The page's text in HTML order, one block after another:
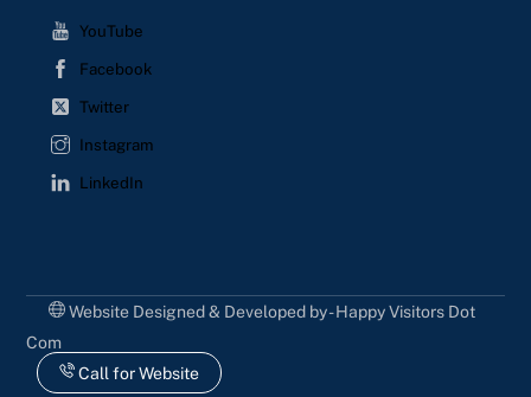
YouTube
Facebook
Twitter
Instagram
LinkedIn
Website Designed & Developed by - Happy Visitors Dot
Com
Call for Website